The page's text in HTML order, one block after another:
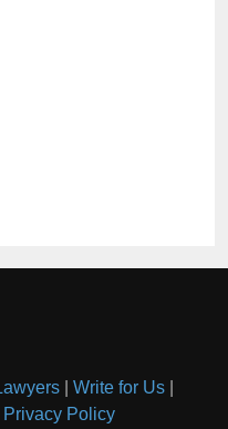
Write for Us
Privacy Policy